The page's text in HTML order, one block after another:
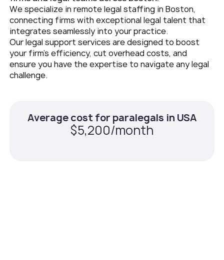
We specialize in remote legal staffing in Boston,
connecting firms with exceptional legal talent that
integrates seamlessly into your practice.
Our legal support services are designed to boost
your firm’s efficiency, cut overhead costs, and
ensure you have the expertise to navigate any legal
challenge.
Average cost for paralegals in USA
$5,200/month